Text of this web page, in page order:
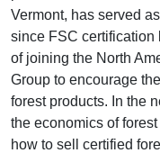
Vermont, has served
since FSC certification
of joining the North
Group to encourage
forest products. In the
the economics of
how to sell certified